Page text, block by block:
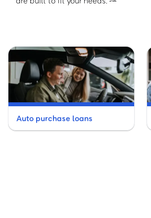
Auto purchase loans